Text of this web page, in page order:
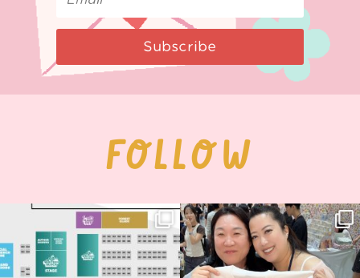
Subscribe
FOLLOW
Next stop: MCM Comic Con
Birmingham! 🎉
📍
14 1
Thank you, Seoul Illustration Fair, for
this...
69 4